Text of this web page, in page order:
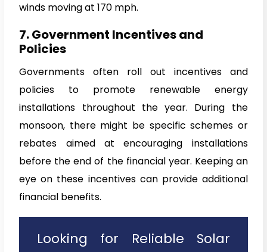
winds moving at 170 mph.
7. Government Incentives and
Policies
Governments often roll out incentives and
policies to promote renewable energy
installations throughout the year. During the
monsoon, there might be specific schemes or
rebates aimed at encouraging installations
before the end of the financial year. Keeping an
eye on these incentives can provide additional
financial benefits.
Looking for Reliable Solar